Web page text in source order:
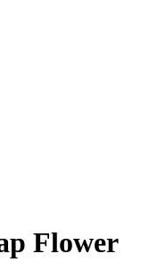
Flower